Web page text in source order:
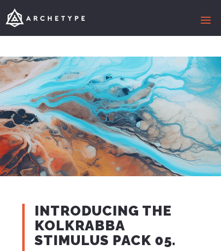
INTRODUCING THE
KOLKRABBA
STIMULUS PACK 05.